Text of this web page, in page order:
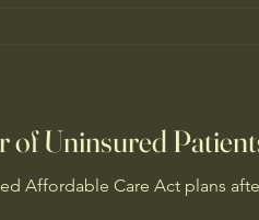
of Uninsured
Affordable Care Act plans